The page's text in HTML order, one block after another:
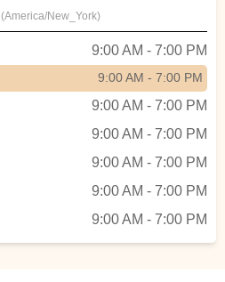
(America/New_York)
9:00 AM - 7:00 PM
9:00 AM - 7:00 PM
9:00 AM - 7:00 PM
9:00 AM - 7:00 PM
9:00 AM - 7:00 PM
9:00 AM - 7:00 PM
9:00 AM - 7:00 PM